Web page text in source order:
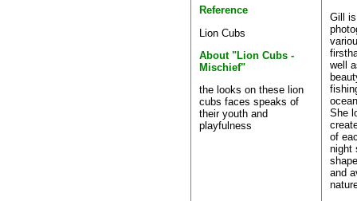
Reference
Lion Cubs
About "Lion Cubs -
Mischief"
the looks on these lion
cubs faces speaks of
their youth and
playfulness
Gill
well
She
of
night
and